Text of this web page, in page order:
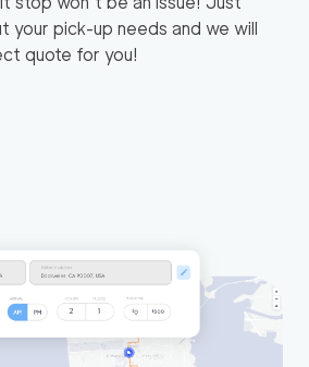
your pick-up needs and we will
quote for you!